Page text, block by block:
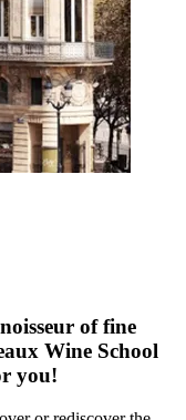
of fine
Wine School
you!